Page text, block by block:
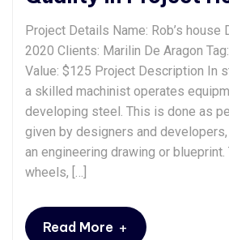
Project Details Name: Rob’s house
2020 Clients: Marilin De Aragon
Value: $125 Project Description In
a skilled machinist operates
developing steel. This is done as
given by designers and
an engineering drawing or
wheels, […]
Read More +